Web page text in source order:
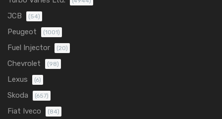
JCB (54)
Peugeot (1001)
Fuel Injector (20)
Chevrolet (98)
Lexus (6)
Skoda (657)
Fiat Iveco (84)